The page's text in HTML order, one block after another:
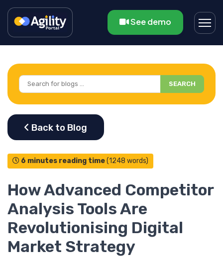
See demo
SEARCH
6 minutes reading time(1248 words)
How Advanced Competitor
Analysis Tools Are
Revolutionising Digital
Market Strategy